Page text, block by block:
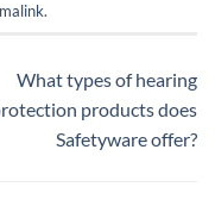
.
What types of hearing
products does
Safetyware offer?